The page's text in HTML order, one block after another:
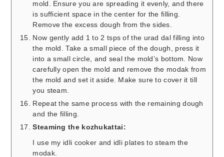
mold. Ensure you are spreading it evenly, and there
is sufficient space in the center for the filling.
Remove the excess dough from the sides.
Now gently add 1 to 2 tsps of the urad dal filling into
the mold. Take a small piece of the dough, press it
into a small circle, and seal the mold’s bottom. Now
carefully open the mold and remove the modak from
the mold and set it aside. Make sure to cover it till
you steam.
Repeat the same process with the remaining dough
and the filling.
Steaming the kozhukattai:
I use my idli cooker and idli plates to steam the
modak.